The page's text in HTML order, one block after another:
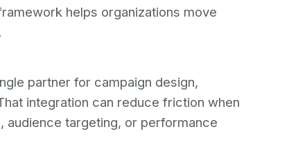
helps organizations move
partner for campaign design,
integration can reduce friction when
audience targeting, or performance